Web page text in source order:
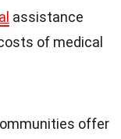
assistance
of medical
offer